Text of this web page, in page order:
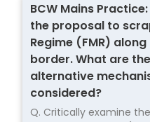
BCW Mains
the proposal to
Regime (FMR)
border. What are
alternative
considered?
Q. Critically examine